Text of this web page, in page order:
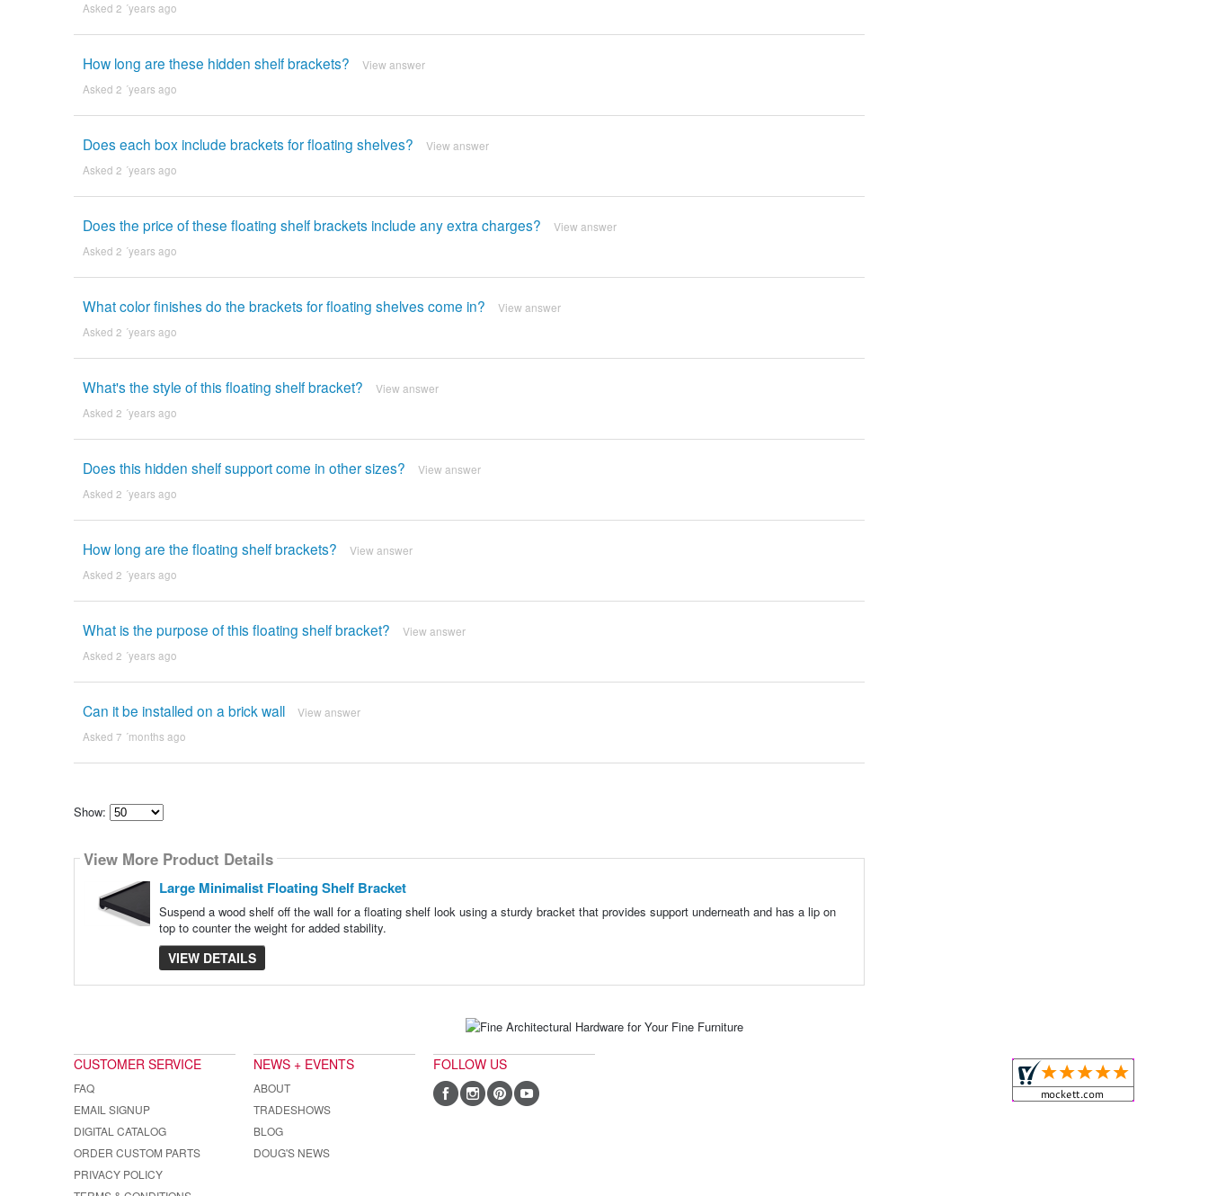
Asked 2 ´years ago
How long are these hidden shelf brackets? View answer
Asked 2 ´years ago
Does each box include brackets for floating shelves? View answer
Asked 2 ´years ago
Does the price of these floating shelf brackets include any extra charges? View answer
Asked 2 ´years ago
What color finishes do the brackets for floating shelves come in? View answer
Asked 2 ´years ago
What's the style of this floating shelf bracket? View answer
Asked 2 ´years ago
Does this hidden shelf support come in other sizes? View answer
Asked 2 ´years ago
How long are the floating shelf brackets? View answer
Asked 2 ´years ago
What is the purpose of this floating shelf bracket? View answer
Asked 2 ´years ago
Can it be installed on a brick wall View answer
Asked 7 ´months ago
Show:
how
many
content
View More Product Details
Large Minimalist Floating Shelf Bracket
Suspend a wood shelf off the wall for a floating shelf look using a sturdy bracket that provides support underneath and has a lip on
top to counter the weight for added stability.
VIEW DETAILS
CUSTOMER SERVICE
FAQ
EMAIL SIGNUP
DIGITAL CATALOG
ORDER CUSTOM PARTS
PRIVACY POLICY
NEWS + EVENTS
ABOUT
TRADESHOWS
BLOG
DOUG'S NEWS
FOLLOW US